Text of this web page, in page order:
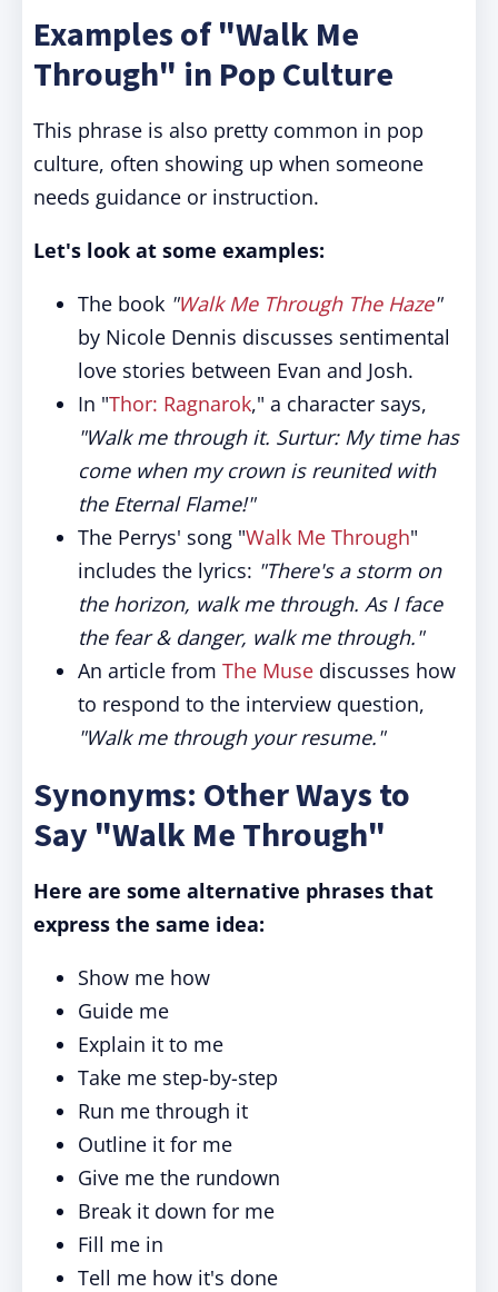
Examples of "Walk Me
Through" in Pop Culture
This phrase is also pretty common in pop
culture, often showing up when someone
needs guidance or instruction.
Let's look at some examples:
The book "Walk Me Through The Haze"
by Nicole Dennis discusses sentimental
love stories between Evan and Josh.
In "Thor: Ragnarok," a character says,
"Walk me through it. Surtur: My time has
come when my crown is reunited with
the Eternal Flame!"
The Perrys' song "Walk Me Through"
includes the lyrics: "There's a storm on
the horizon, walk me through. As I face
the fear & danger, walk me through."
An article from The Muse discusses how
to respond to the interview question,
"Walk me through your resume."
Synonyms: Other Ways to
Say "Walk Me Through"
Here are some alternative phrases that
express the same idea:
Show me how
Guide me
Explain it to me
Take me step-by-step
Run me through it
Outline it for me
Give me the rundown
Break it down for me
Fill me in
Tell me how it's done